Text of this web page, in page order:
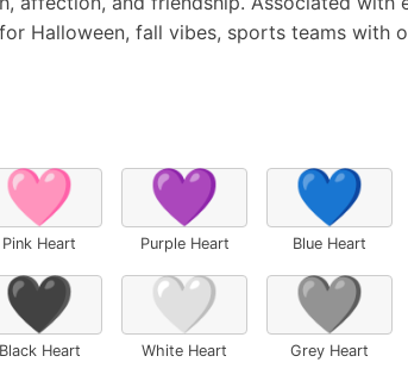
Halloween, fall vibes, sports teams with
🩷
Pink Heart
💜
Purple Heart
💙
Blue Heart
🖤
Black Heart
🤍
White Heart
🩶
Grey Heart